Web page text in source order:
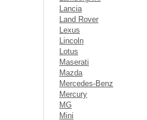
Lancia
Land Rover
Lexus
Lincoln
Lotus
Maserati
Mazda
Mercedes-Benz
Mercury
MG
Mini